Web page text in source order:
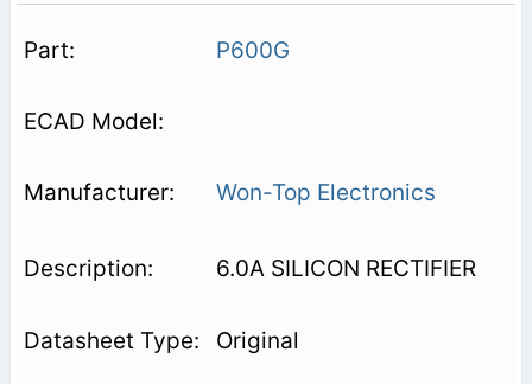
P600G
Won-Top Electronics
6.0A SILICON RECTIFIER
Original